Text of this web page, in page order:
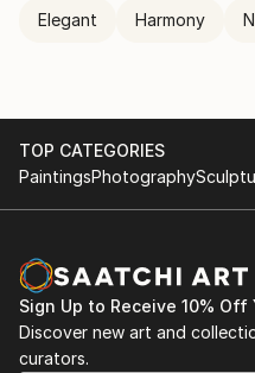
Elegant Harmony
TOP CATEGORIES
PaintingsPhotography
Sign Up to Receive 10% Off
Discover new art and
curators.